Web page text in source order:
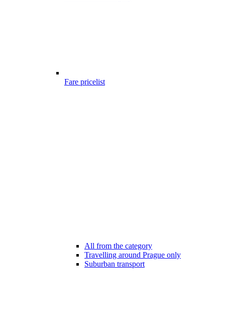
Fare pricelist
All from the category
Travelling around Prague only
Suburban transport